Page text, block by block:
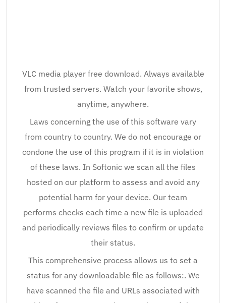
VLC media player free download. Always available
from trusted servers. Watch your favorite shows,
anytime, anywhere.
Laws concerning the use of this software vary
from country to country. We do not encourage or
condone the use of this program if it is in violation
of these laws. In Softonic we scan all the files
hosted on our platform to assess and avoid any
potential harm for your device. Our team
performs checks each time a new file is uploaded
and periodically reviews files to confirm or update
their status.
This comprehensive process allows us to set a
status for any downloadable file as follows:. We
have scanned the file and URLs associated with